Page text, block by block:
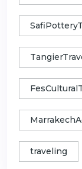
traveling